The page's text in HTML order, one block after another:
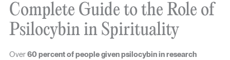
Complete Guide to the Role of
Psilocybin in Spirituality
Over60 percent of people given psilocybin in research